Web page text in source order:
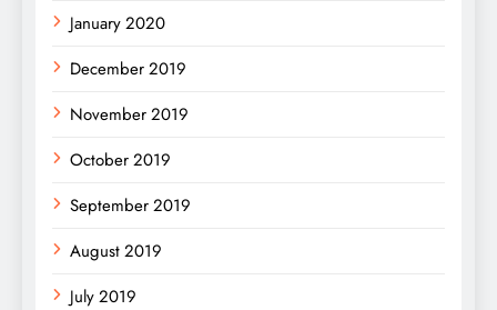
January 2020
December 2019
November 2019
October 2019
September 2019
August 2019
July 2019